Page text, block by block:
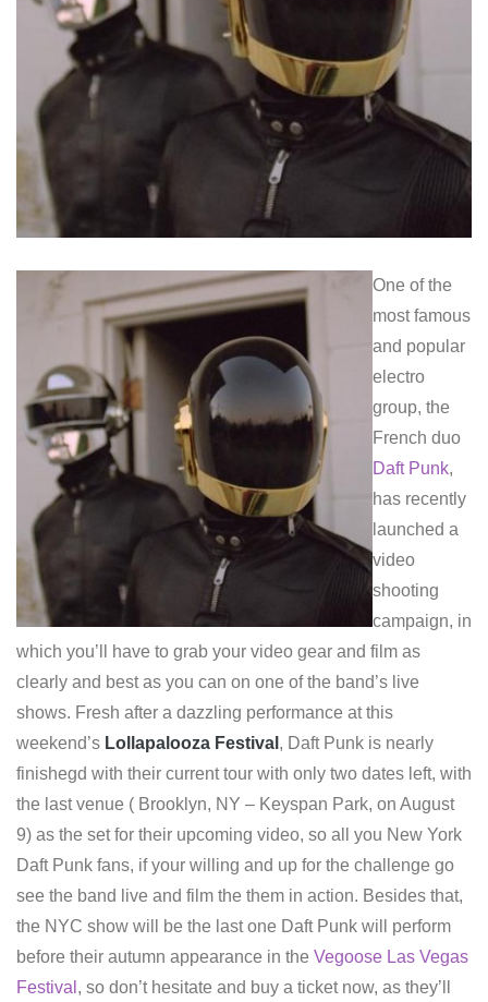
One of the
most famous
and popular
electro
group, the
French duo
Daft Punk,
has recently
launched a
video
shooting
campaign, in
which you’ll have to grab your video gear and film as
clearly and best as you can on one of the band’s live
shows. Fresh after a dazzling performance at this
weekend’s Lollapalooza Festival , Daft Punk is nearly
finishegd with their current tour with only two dates left, with
the last venue ( Brooklyn, NY – Keyspan Park, on August
9) as the set for their upcoming video, so all you New York
Daft Punk fans, if your willing and up for the challenge go
see the band live and film the them in action. Besides that,
the NYC show will be the last one Daft Punk will perform
before their autumn appearance in the Vegoose Las Vegas
Festival , so don’t hesitate and buy a ticket now, as they’ll